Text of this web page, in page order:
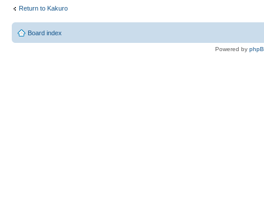
Return to Kakuro
Board index
Powered by